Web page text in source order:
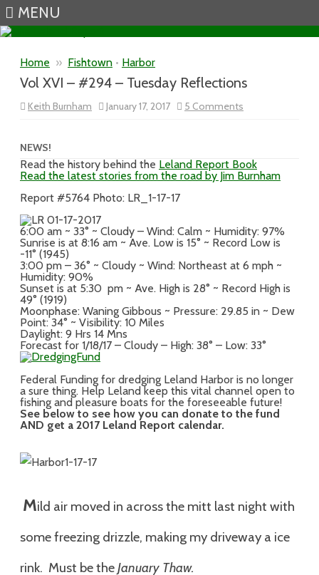
MENU
Home » Fishtown • Harbor
Vol XVI – #294 – Tuesday Reflections
Keith Burnham January 17, 2017 5 Comments
Vol
Tuesday
Reflections
NEWS!
Read the history behind the Leland Report Book
Read the latest stories from the road by Jim Burnham
Report #5764 Photo: LR_1-17-17
6:00 am ~ 33° ~ Cloudy – Wind: Calm ~ Humidity: 97%
Sunrise is at 8:16 am ~ Ave. Low is 15° ~ Record Low is
-11° (1945)
3:00 pm – 36° ~ Cloudy ~ Wind: Northeast at 6 mph ~
Humidity: 90%
Sunset is at 5:30 pm ~ Ave. High is 28° ~ Record High is
49° (1919)
Moonphase: Waning Gibbous ~ Pressure: 29.85 in ~ Dew
Point: 34° ~ Visibility: 10 Miles
Daylight: 9 Hrs 14 Mns
Forecast for 1/18/17 – Cloudy – High: 38° – Low: 33°
Federal Funding for dredging Leland Harbor is no longer
a sure thing. Help Leland keep this vital channel open to
fishing and pleasure boats for the foreseeable future!
See below to see how you can donate to the fund
AND get a 2017 Leland Report calendar.
Mild air moved in across the mitt last night with
some freezing drizzle, making my driveway a ice
rink. Must be theJanuary Thaw.